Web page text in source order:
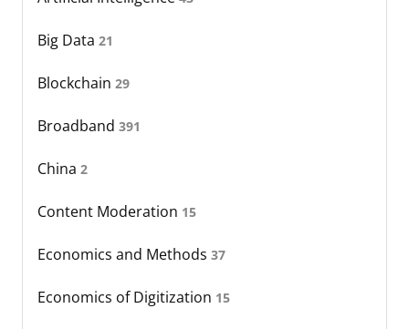
Big Data 21
Blockchain 29
Broadband 391
China 2
Content Moderation 15
Economics and Methods 37
Economics of Digitization 15